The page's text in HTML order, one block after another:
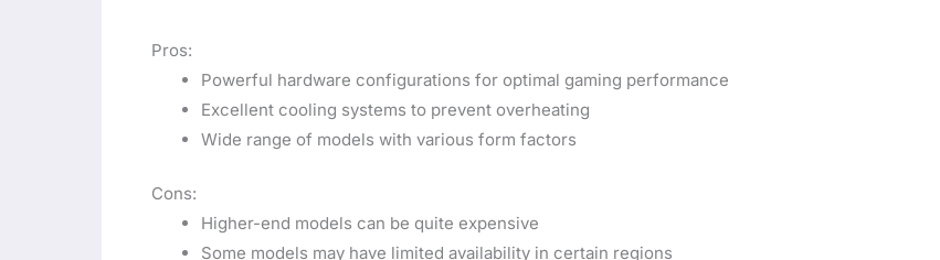
Pros:
Powerful hardware configurations for optimal gaming performance
Excellent cooling systems to prevent overheating
Wide range of models with various form factors
Cons:
Higher-end models can be quite expensive
Some models may have limited availability in certain regions